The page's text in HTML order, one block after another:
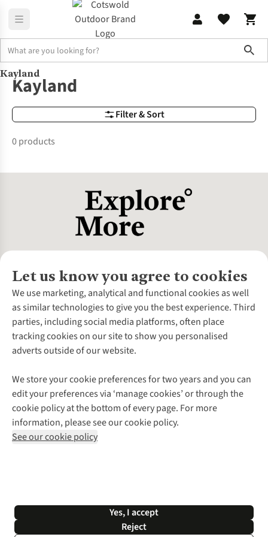
Brands Kayland
Kayland
Filter & Sort
Kayland
0 products
Let us know you agree to cookies
We use marketing, analytical and functional cookies as well
as similar technologies to give you the best experience. Third
parties, including social media platforms, often place
tracking cookies on our site to show you personalised
adverts outside of our website.
We store your cookie preferences for two years and you can
edit your preferences via ‘manage cookies’ or through the
cookie policy at the bottom of every page. For more
information, please see our cookie policy.
See our cookie policy
Yes, I accept
Reject
About Us
About Cotswold Outdoor
Environmental Criteria
Careers
Our Outdoor Partners
Explore More
Gender Pay Gap
Modern Slavery Statement
Press Releases
Customer Services
Contact Us
Help Centre
Delivery
Payment
Returns & Exchanges
Corporate & Group Sales
Gift Cards & eVouchers
Find a Store
Home Delivery
Click & Collect
Student Discount
Follow us for more outside
Shop with our sister sites
*Terms & Conditions | Privacy Policy | Cookie Policy |
© 2026 Cotswold Outdoor Group Ltd. All rights reserved.